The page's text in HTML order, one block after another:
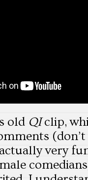
old QIclip,
very